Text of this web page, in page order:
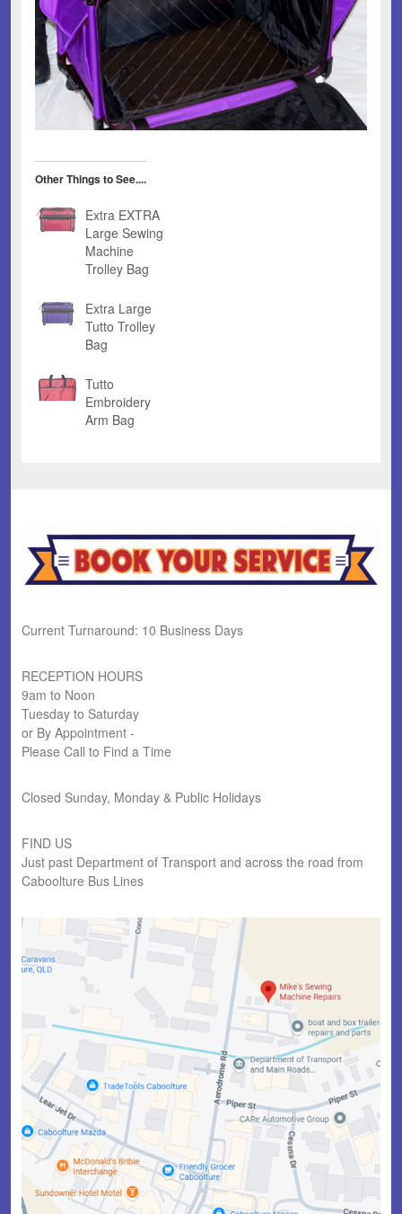
Other Things to See....
Extra EXTRA
Large Sewing
Machine
Trolley Bag
Extra Large
Tutto Trolley
Bag
Tutto
Embroidery
Arm Bag
Current Turnaround: 10 Business Days
RECEPTION HOURS
9am to Noon
Tuesday to Saturday
or By Appointment -
Please Call to Find a Time
Closed Sunday, Monday & Public Holidays
FIND US
Just past Department of Transport and across the road from
Caboolture Bus Lines